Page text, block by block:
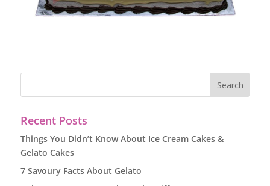
Recent Posts
Things You Didn’t Know About Ice Cream Cakes &
Gelato Cakes
7 Savoury Facts About Gelato